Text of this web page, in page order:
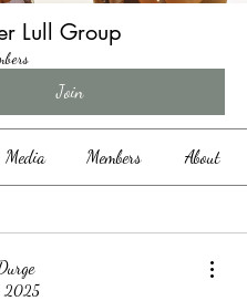
Lull Group
Join
Media Members About
2025